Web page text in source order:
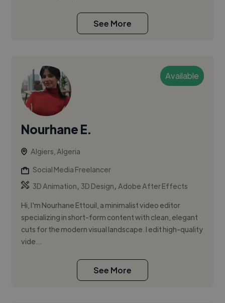
See More
Available
Nourhane E.
Algiers, Algeria
Social Media Freelancer
3D Animation, 3D Design,Adobe After Effects
Hi, I'm Nourhane Ettouil, a minimalist video editor
specializing in short-form content with clean, elegant
cuts for the modern visual landscape. I edit high-quality
vide...
See More